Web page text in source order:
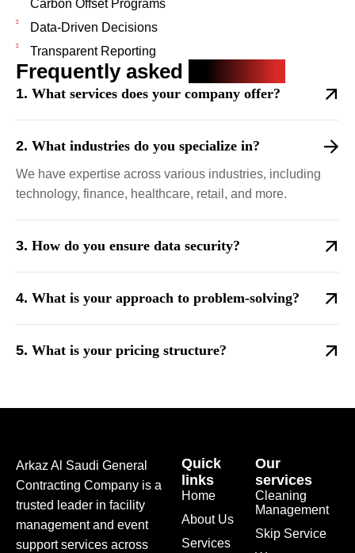
Carbon Offset Programs
Data-Driven Decisions
Transparent Reporting
Frequently asked
What services does your company offer?
What industries do you specialize in?
We have expertise across various industries, including
technology, finance, healthcare, retail, and more.
How do you ensure data security?
What is your approach to problem-solving?
What is your pricing structure?
Arkaz Al Saudi General
Contracting Company is a
trusted leader in facility
management and event
support services across
Quick
links
Home
About Us
Services
Our
services
Cleaning
Management
Skip Service